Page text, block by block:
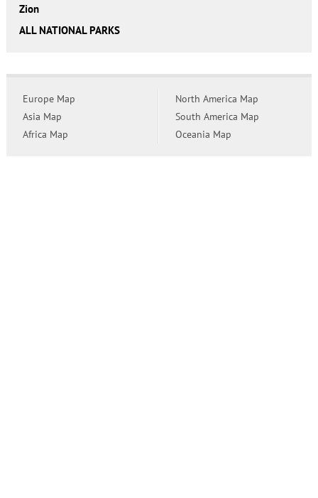
Zion
ALL NATIONAL PARKS
Europe Map
Asia Map
Africa Map
North America Map
South America Map
Oceania Map